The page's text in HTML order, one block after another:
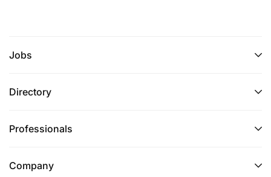
Jobs
Directory
Professionals
Company